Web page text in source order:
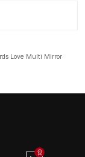
Love Multi Mirror